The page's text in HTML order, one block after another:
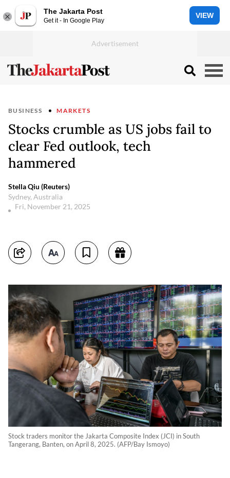
The Jakarta Post
Get it - In Google Play
VIEW
BUSINESS MARKETS
Stocks crumble as US jobs fail to
clear Fed outlook, tech
hammered
Stella Qiu (Reuters)
Sydney, Australia
Fri, November 21, 2025
Stock traders monitor the Jakarta Composite Index (JCI) in South
Tangerang, Banten, on April 8, 2025. (AFP/Bay Ismoyo)